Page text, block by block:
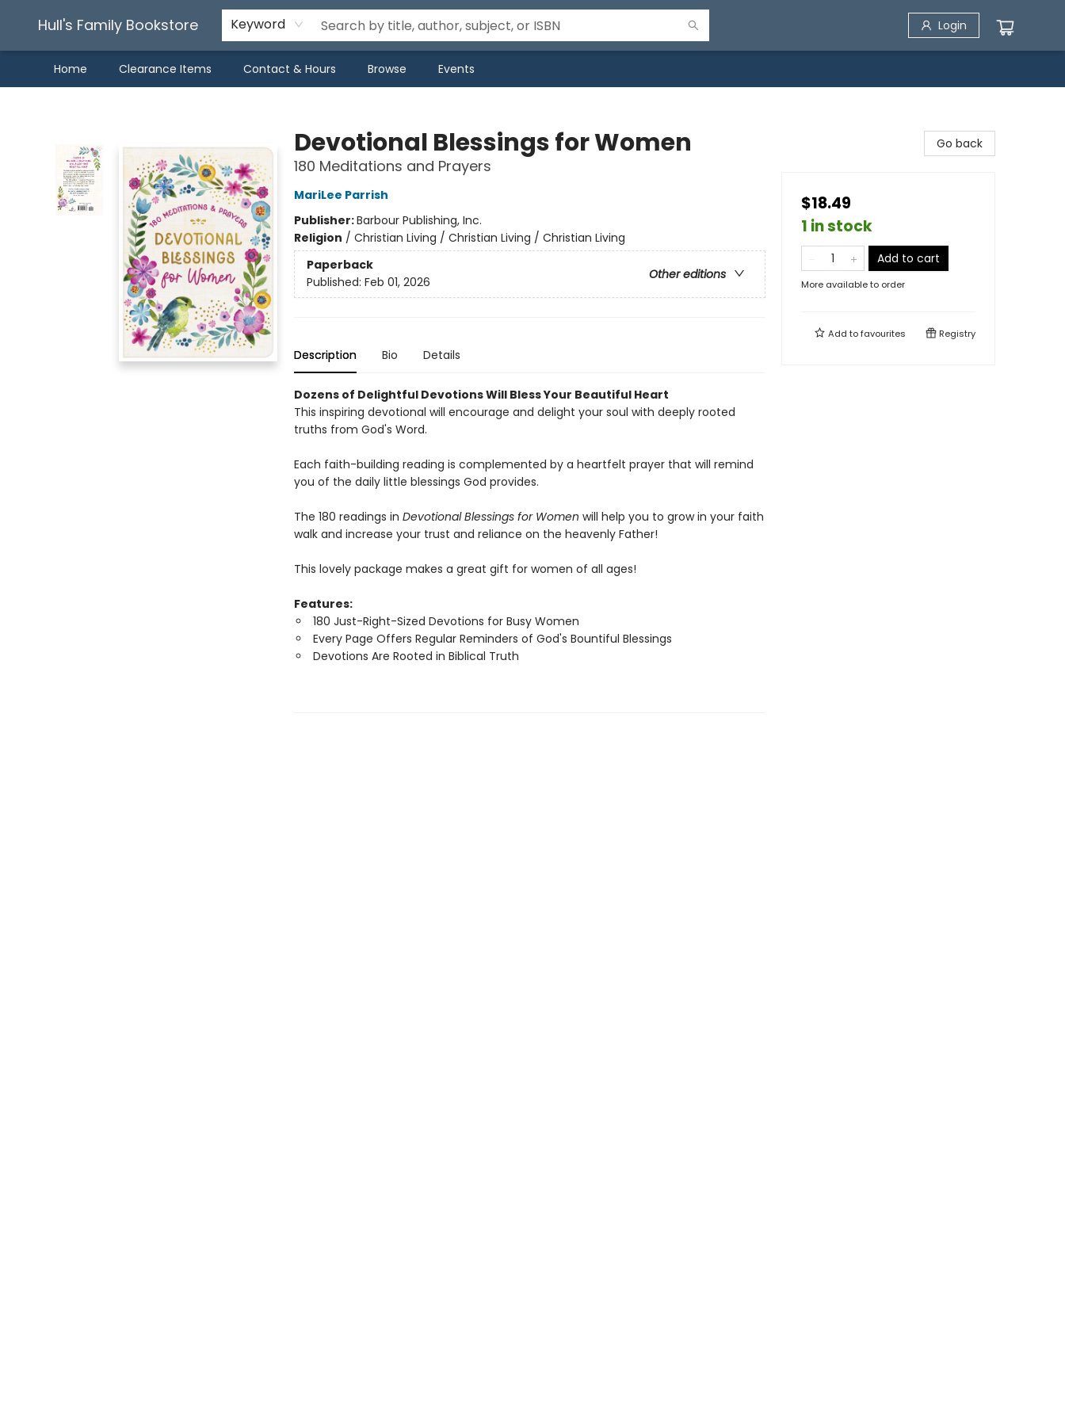
Hull's Family Bookstore Keyword Login
Home Clearance Items Contact & Hours Browse Events
Devotional Blessings for Women
180 Meditations and Prayers
MariLee Parrish
Publisher:Barbour Publishing, Inc.
Religion / Christian Living / Christian Living / Christian Living
Paperback
Other editions
Published: Feb 01, 2026
Description Bio Details
Dozens of Delightful Devotions Will Bless Your Beautiful Heart
This inspiring devotional will encourage and delight your soul with deeply rooted
truths from God's Word.
Each faith-building reading is complemented by a heartfelt prayer that will remind
you of the daily little blessings God provides.
The 180 readings in Devotional Blessings for Women will help you to grow in your faith
walk and increase your trust and reliance on the heavenly Father!
This lovely package makes a great gift for women of all ages!
Features:
180 Just-Right-Sized Devotions for Busy Women
Every Page Offers Regular Reminders of God's Bountiful Blessings
Devotions Are Rooted in Biblical Truth
Go back
$18.49
1 in stock
Add to cart
More available to order
Add tofavourites Registry